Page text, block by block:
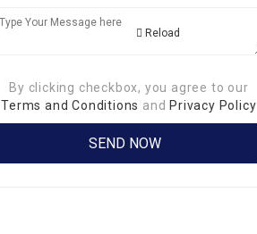
Reload
By clicking checkbox, you agree to our
Terms and Conditions and Privacy Policy